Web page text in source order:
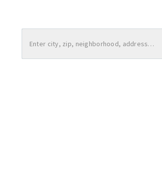
Enter city, zip, neighborhood, address…